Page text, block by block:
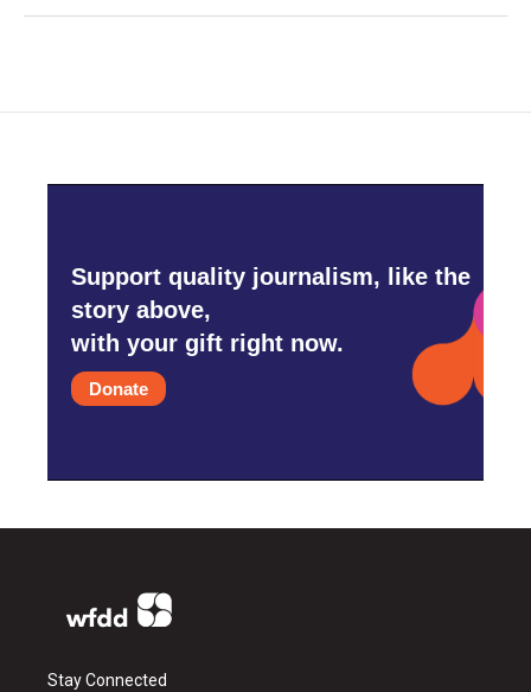
Support quality journalism, like the
story above,
with your gift right now.
Donate
Stay Connected